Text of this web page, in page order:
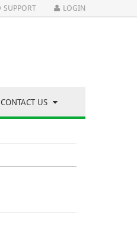
SUPPORT LOGIN
CONTACT US